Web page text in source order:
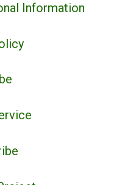
Information